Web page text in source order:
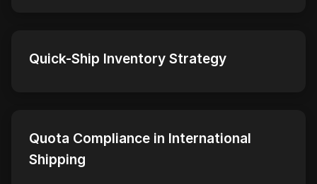
Quick-Ship Inventory Strategy
Quota Compliance in International
Shipping